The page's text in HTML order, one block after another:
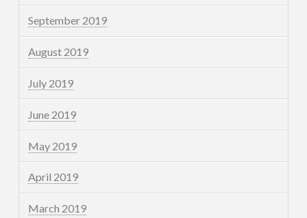
September 2019
August 2019
July 2019
June 2019
May 2019
April 2019
March 2019